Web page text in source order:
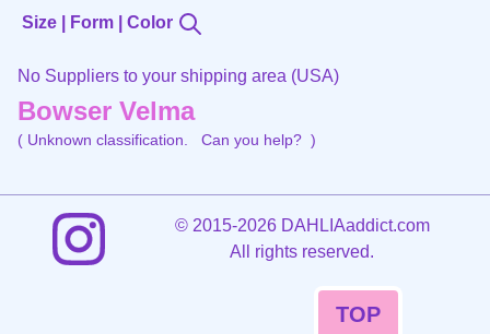
Size | Form | Color
No Suppliers to your shipping area (USA)
Bowser Velma
( Unknown classification. Can you help? )
©2015-2026 DAHLIAaddict.com
All rights reserved.
TOP